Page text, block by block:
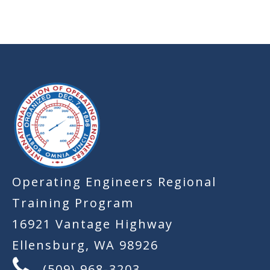
-
Operating Engineers Regional
Training Program
16921 Vantage Highway
Ellensburg, WA 98926